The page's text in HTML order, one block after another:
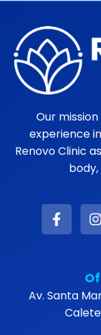
Our
experience
Renovo Clinic
Av. Santa